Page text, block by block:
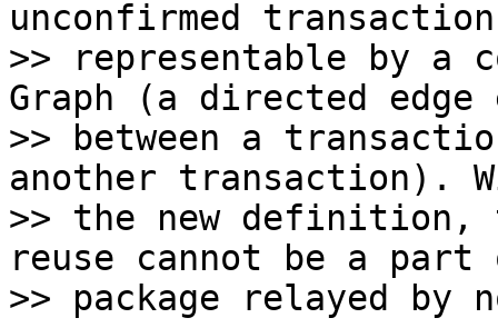
unconfirmed
>> representable by a
Graph (a directed
>> between a
another transaction).
>> the new definition,
reuse cannot be a
>> package relayed by